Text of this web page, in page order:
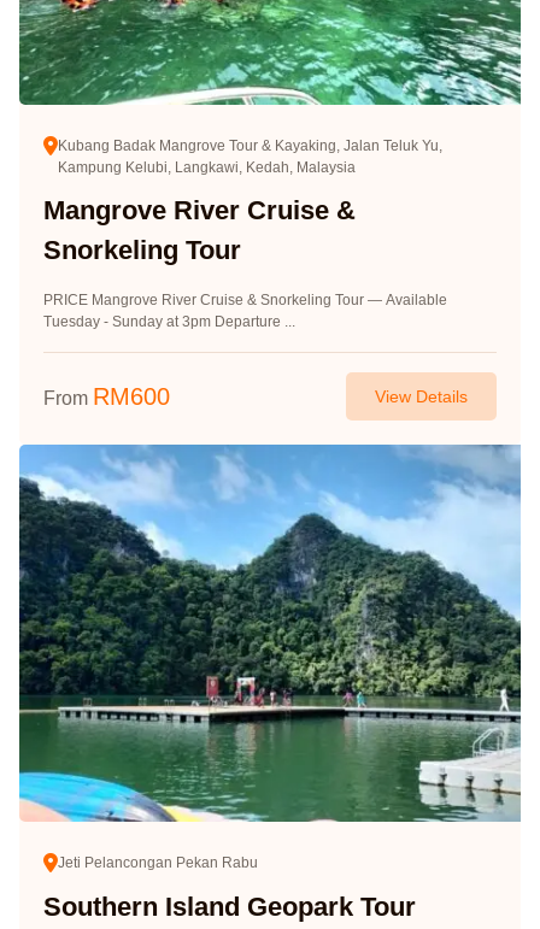
Kubang Badak Mangrove Tour & Kayaking, Jalan Teluk Yu,
Kampung Kelubi, Langkawi, Kedah, Malaysia
Mangrove River Cruise &
Snorkeling Tour
PRICE Mangrove River Cruise & Snorkeling Tour — Available
Tuesday - Sunday at 3pm Departure ...
From RM600 View Details
Jeti Pelancongan Pekan Rabu
Southern Island Geopark Tour